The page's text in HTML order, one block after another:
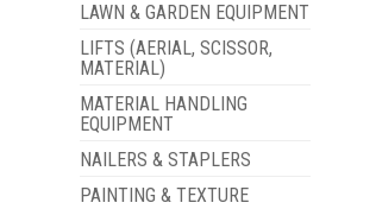
LAWN & GARDEN EQUIPMENT
LIFTS (AERIAL, SCISSOR,
MATERIAL)
MATERIAL HANDLING
EQUIPMENT
NAILERS & STAPLERS
PAINTING & TEXTURE